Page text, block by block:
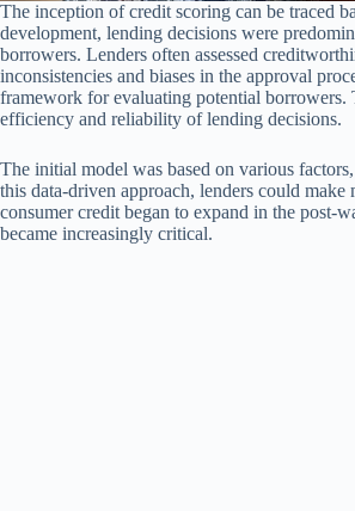
The inception of credit scoring can be traced
development, lending decisions were
borrowers. Lenders often assessed
inconsistencies and biases in the approval
framework for evaluating potential
efficiency and reliability of lending decisions.
The initial model was based on various
this data-driven approach, lenders could
consumer credit began to expand in the post-
became increasingly critical.